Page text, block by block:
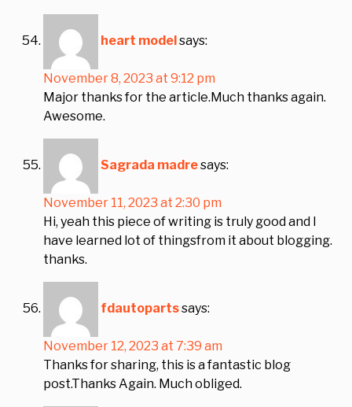
heart modelsays:
November 8, 2023 at 9:12 pm
Major thanks for the article.Much thanks again.
Awesome.
Sagrada madresays:
November 11, 2023 at 2:30 pm
Hi, yeah this piece of writing is truly good and I
have learned lot of thingsfrom it about blogging.
thanks.
fdautopartssays:
November 12, 2023 at 7:39 am
Thanks for sharing, this is a fantastic blog
post.Thanks Again. Much obliged.